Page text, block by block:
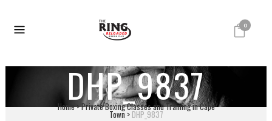
0
DHP_9837
Home>Private Boxing Classes and Training in Cape
Town>DHP_9837